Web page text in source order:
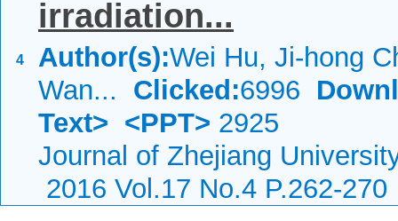
4
irradiation...
Author(s):Wei Hu, Ji-hong
Wan... Clicked:6996
Text> <PPT> 2925
Journal of Zhejiang
2016 Vol.17 No.4 P.262-270